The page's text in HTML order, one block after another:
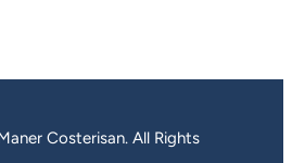
Costerisan. All Rights